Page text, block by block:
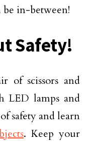
be in-between!
Safety!
of scissors and
LED lamps and
safety and learn
. Keep your